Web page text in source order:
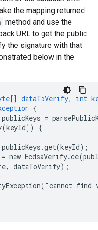
the mapping returned
method and use the
URL to get the public
the signature with that
below in the
[] dataToVerify, int
{
publicKeys =
{
publicKeys.get(keyId) ;
= new
dataToVerify) ;
find